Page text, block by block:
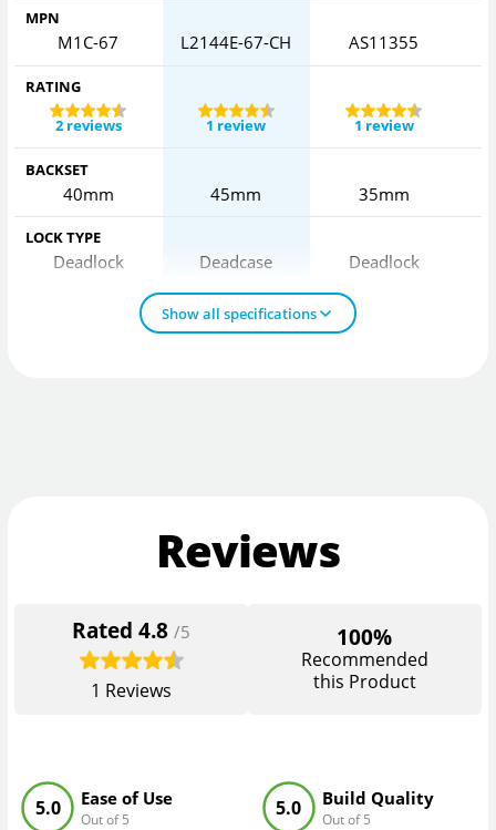
MPN
M1C-67 L2144E-67-CH AS11355
RATING
2 reviews
1 review 1 review
BACKSET
40mm 45mm 35mm
LOCK TYPE
Deadlock Deadcase Deadlock
Show all specifications
Reviews
Rated4.8 /5
1 Reviews
100%
Recommended
this Product
Ease of Use
Out of 5
5.0 Build Quality
Out of 5
5.0